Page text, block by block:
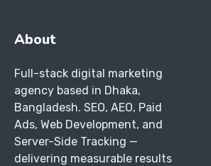
About
Full-stack digital marketing
agency based in Dhaka,
Bangladesh. SEO, AEO, Paid
Ads, Web Development, and
Server-Side Tracking —
delivering measurable results